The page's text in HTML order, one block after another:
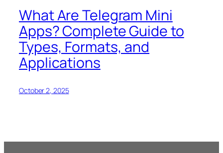
What Are Telegram Mini
Apps? Complete Guide to
Types, Formats, and
Applications
October 2, 2025